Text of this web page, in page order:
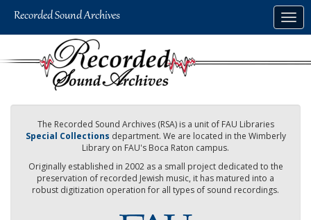
The Recorded Sound Archives (RSA) is a unit of FAU Libraries
Special Collections department. We are located in the Wimberly
Library on FAU's Boca Raton campus.
Originally established in 2002 as a small project dedicated to the
preservation of recorded Jewish music, it has matured into a
robust digitization operation for all types of sound recordings.